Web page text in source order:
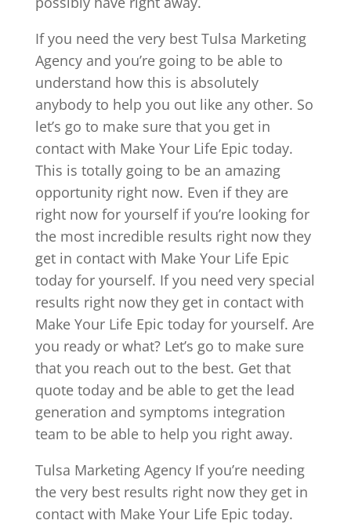
If you need the very best Tulsa Marketing
Agency and you’re going to be able to
understand how this is absolutely
anybody to help you out like any other. So
let’s go to make sure that you get in
contact with Make Your Life Epic today.
This is totally going to be an amazing
opportunity right now. Even if they are
right now for yourself if you’re looking for
the most incredible results right now they
get in contact with Make Your Life Epic
today for yourself. If you need very special
results right now they get in contact with
Make Your Life Epic today for yourself. Are
you ready or what? Let’s go to make sure
that you reach out to the best. Get that
quote today and be able to get the lead
generation and symptoms integration
team to be able to help you right away.
Tulsa Marketing Agency If you’re needing
the very best results right now they get in
contact with Make Your Life Epic today.